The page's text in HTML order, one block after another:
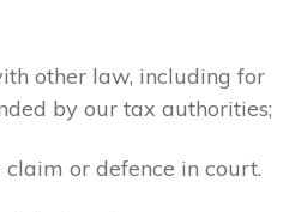
other law, including for
by our tax authorities;
or defence in court.